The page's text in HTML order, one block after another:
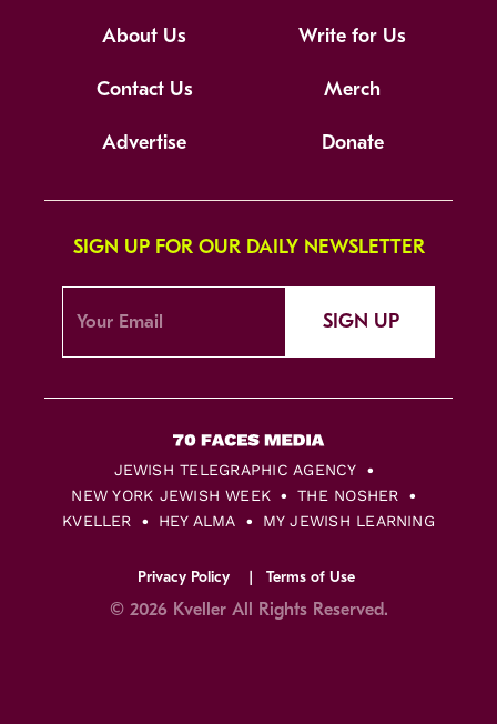
About Us Write for Us
Contact Us Merch
Advertise Donate
SIGN UP FOR OUR DAILY NEWSLETTER
SIGN UP
JEWISH TELEGRAPHIC AGENCY
NEW YORK JEWISH WEEK
THE NOSHER
KVELLER
HEY ALMA MY JEWISH LEARNING
Privacy Policy Terms of Use
© 2026 Kveller All Rights Reserved.